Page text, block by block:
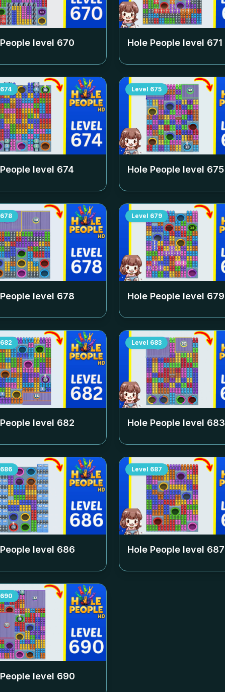
level 670 Hole People level 671
674
level 674
Level 675
Hole People level 675
678
level 678
Level 679
Hole People level 679
682
level 682
Level 683
Hole People level 683
686
level 686
Level 687
Hole People level 687
690
level 690